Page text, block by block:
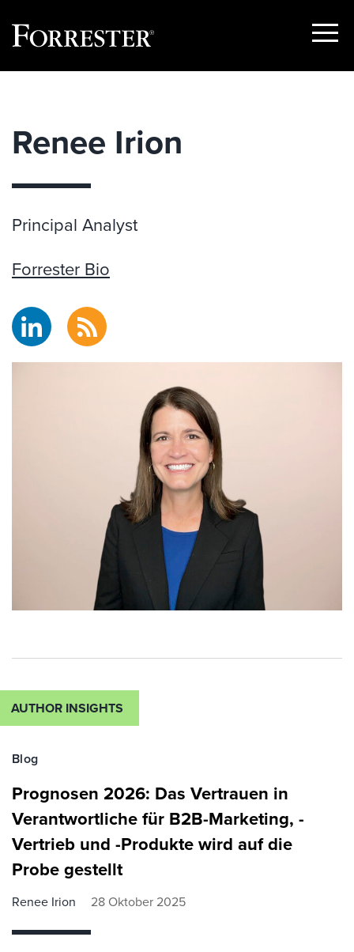
Show
Renee Irion
Principal Analyst
Forrester Bio
LinkedIn RSS
AUTHOR INSIGHTS
Blog
Prognosen 2026: Das Vertrauen in
Verantwortliche für B2B-Marketing, -
Vertrieb und -Produkte wird auf die
Probe gestellt
Renee Irion 28 Oktober 2025